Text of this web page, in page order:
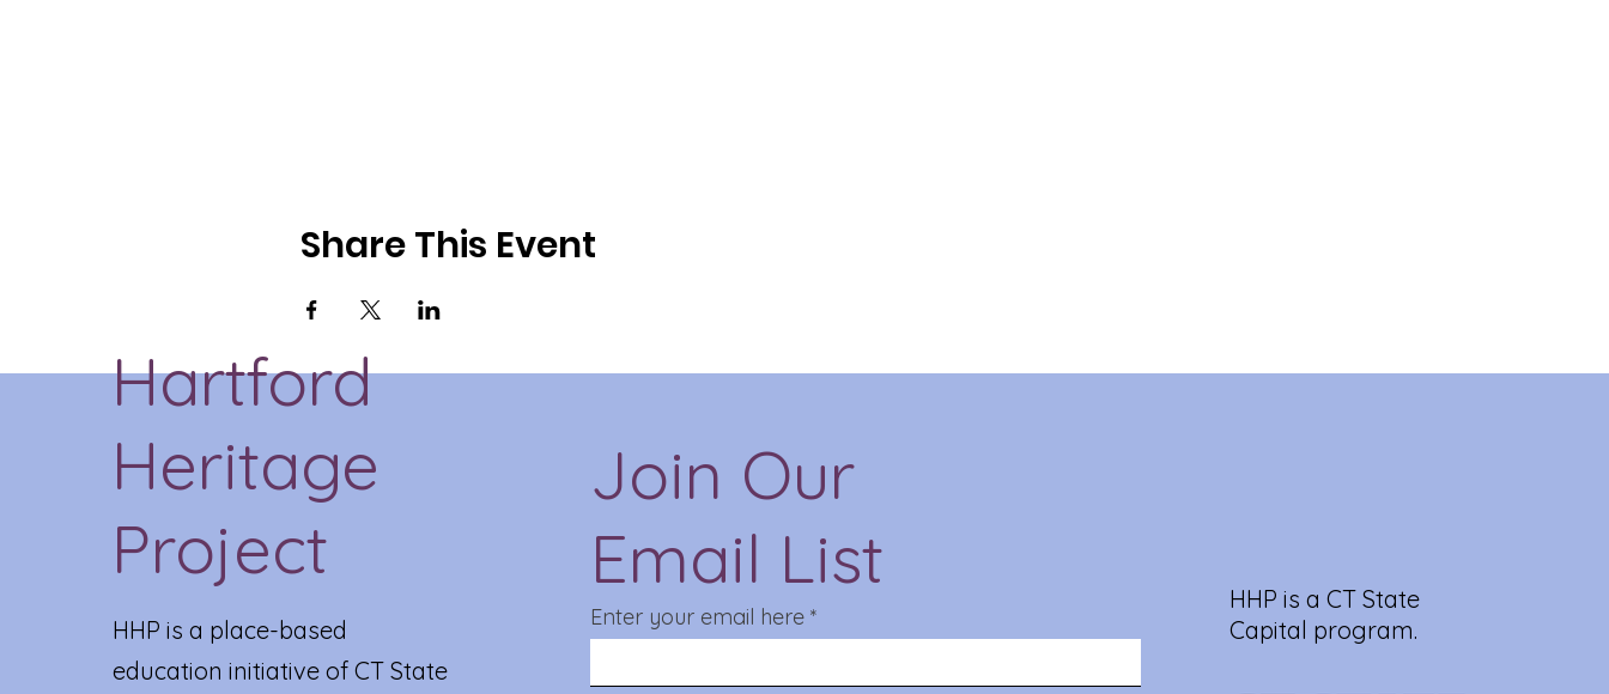
Share This Event
Hartford
Heritage
Project
HHP is a place-based
education initiative of CT State
Join Our
Email List
Enter your email here
HHP is a CT State
Capital program.